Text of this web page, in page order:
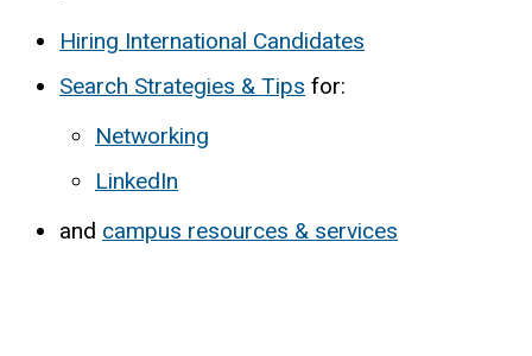
Hiring International Candidates
Search Strategies & Tips for:
Networking
LinkedIn
and campus resources & services